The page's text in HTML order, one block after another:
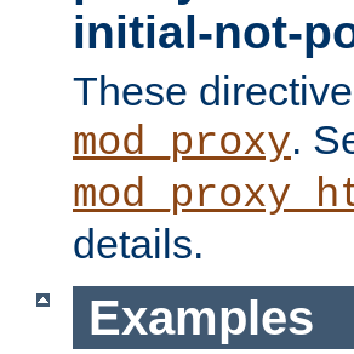
initial-not-
These
mod_proxy.
details.
Examples